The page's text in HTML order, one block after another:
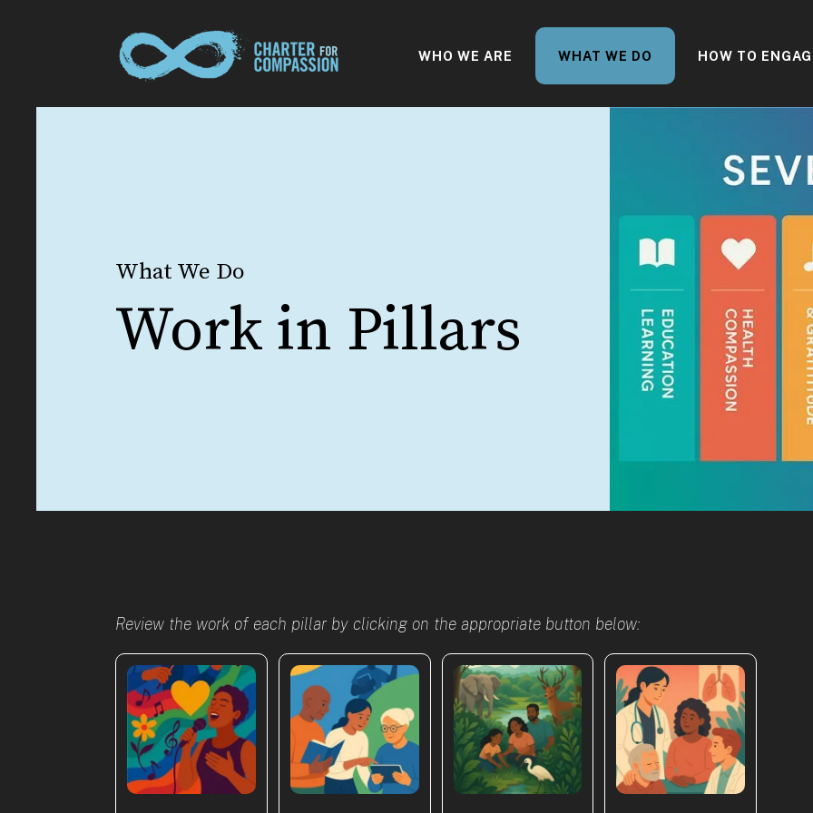
WHO WE ARE WHAT WE DO HOW TO
What We Do
Work in Pillars
Review the work of each pillar by clicking on the appropriate button below: